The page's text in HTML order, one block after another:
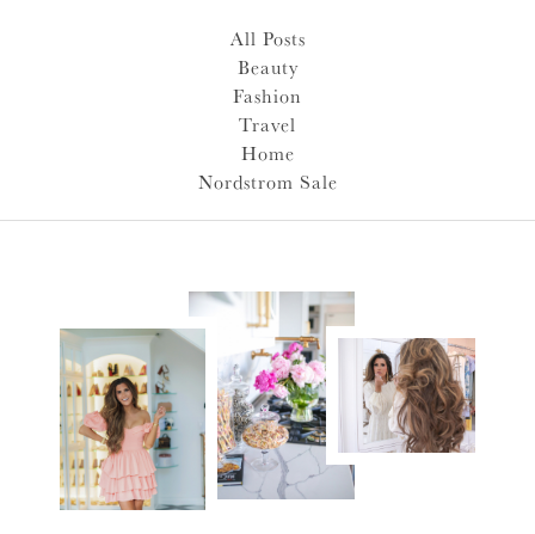
All Posts
Beauty
Fashion
Travel
Home
Nordstrom Sale